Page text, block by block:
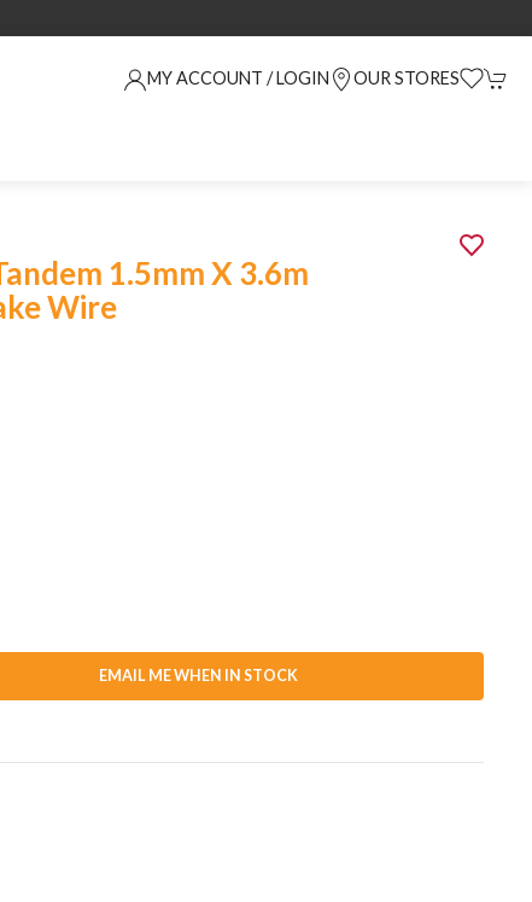
MY ACCOUNT / LOGIN OUR STORES
1.5mm X 3.6m
Wire
EMAIL ME WHEN IN STOCK